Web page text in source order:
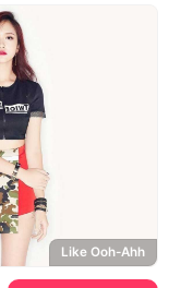
Like Ooh-Ahh